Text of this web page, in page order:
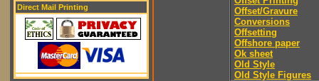
Direct Mail Printing
Offset/Gravure
Conversions
Offsetting
Offshore paper
Ok sheet
Old Style
Old Style Figures